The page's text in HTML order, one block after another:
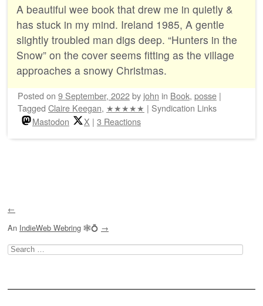
A beautiful wee book that drew me in quietly &
has stuck in my mind. Ireland 1985, A gentle
slightly troubled man digs deep. “Hunters in the
Snow” on the cover seems fitting as the village
approaches a snowy Christmas.
Posted on 9 September, 2022by john in Book, posse |
Tagged Claire Keegan, ★★★★★ | Syndication Links
Mastodon
X | 3 Reactions
←
An IndieWeb Webring 🕸💍 →
Search
for: